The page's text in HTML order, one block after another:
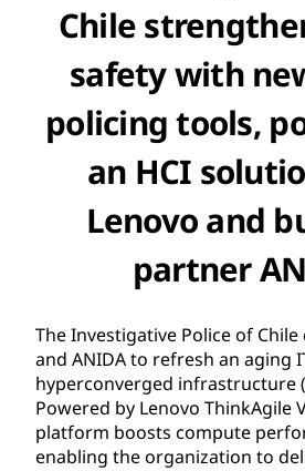
Chile
safety with
policing tools,
an HCI
Lenovo and
partner
The Investigative Police of
and ANIDA to refresh an aging
hyperconverged infrastructure
Powered by Lenovo ThinkAgile
platform boosts compute
enabling the organization to